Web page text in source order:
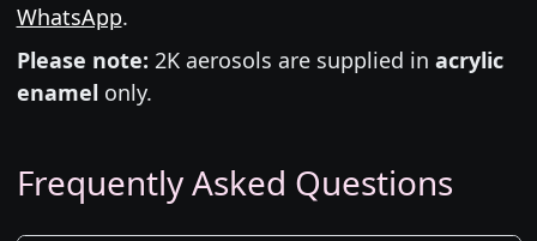
WhatsApp.
Please note: 2K aerosols are supplied in acrylic
enamel only.
Frequently Asked Questions